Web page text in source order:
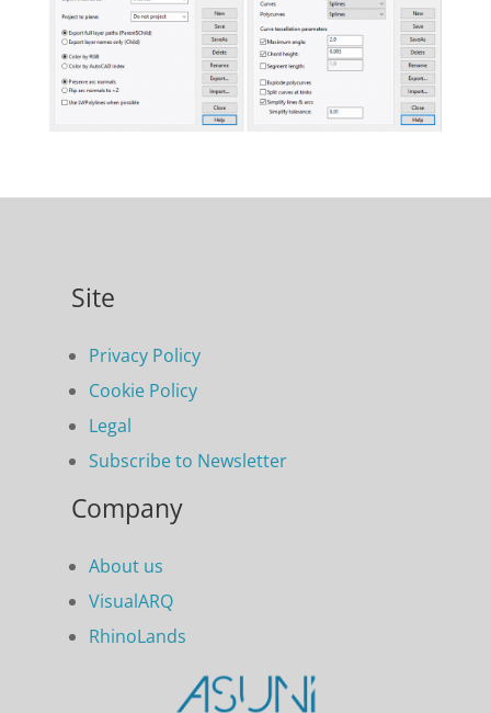
Site
Privacy Policy
Cookie Policy
Legal
Subscribe to Newsletter
Company
About us
VisualARQ
RhinoLands